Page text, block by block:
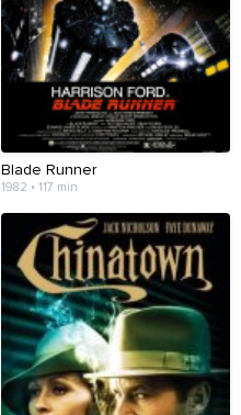
Blade Runner
1982 • 117 min